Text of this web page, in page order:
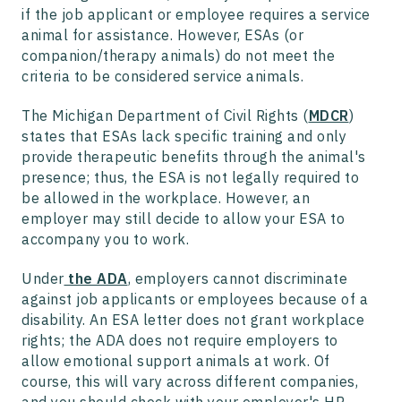
if the job applicant or employee requires a service
animal for assistance. However, ESAs (or
companion/therapy animals) do not meet the
criteria to be considered service animals.
The Michigan Department of Civil Rights (MDCR)
states that ESAs lack specific training and only
provide therapeutic benefits through the animal's
presence; thus, the ESA is not legally required to
be allowed in the workplace. However, an
employer may still decide to allow your ESA to
accompany you to work.
Under the ADA, employers cannot discriminate
against job applicants or employees because of a
disability. An ESA letter does not grant workplace
rights; the ADA does not require employers to
allow emotional support animals at work. Of
course, this will vary across different companies,